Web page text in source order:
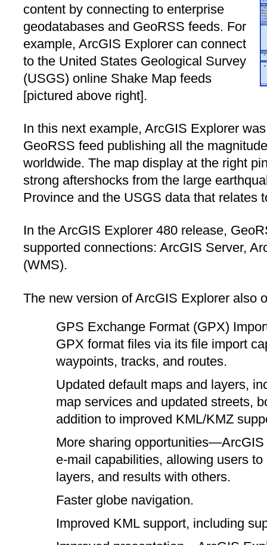
content by connecting to enterprise
geodatabases and GeoRSS feeds. For
example, ArcGIS Explorer can connect
to the United States Geological Survey
(USGS) online Shake Map feeds
[pictured above right].
In this next example, ArcGIS Explorer
GeoRSS feed publishing all the
worldwide. The map display at the right
strong aftershocks from the large
Province and the USGS data that relates
In the ArcGIS Explorer 480 release,
supported connections: ArcGIS Server,
(WMS).
The new version of ArcGIS Explorer also
GPS Exchange Format (GPX)
GPX format files via its file import
waypoints, tracks, and routes.
Updated default maps and layers,
map services and updated streets,
addition to improved KML/KMZ
More sharing
e-mail capabilities, allowing users
layers, and results with others.
Faster globe navigation.
Improved KML support, including